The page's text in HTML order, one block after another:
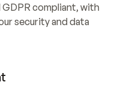
GDPR compliant, with
security and data